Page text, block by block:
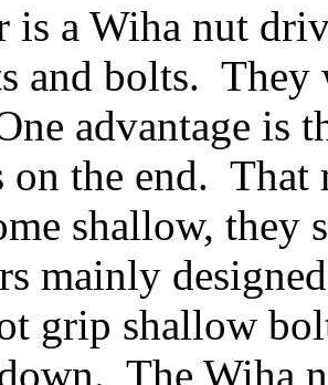
is a Wiha nut
and bolts.
advantage is
on the end. That
shallow,
mainly
grip shallow
The Wiha